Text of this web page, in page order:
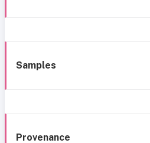
Samples
Provenance